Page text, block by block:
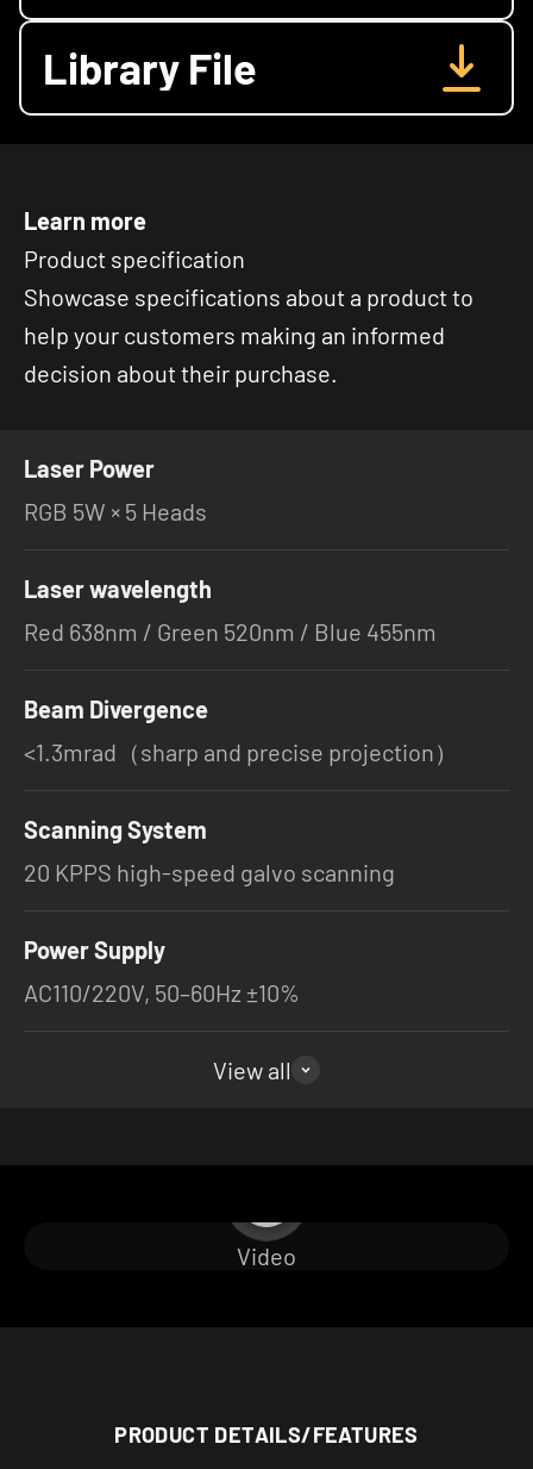
Library File
Learn more
Product specification
Showcase specifications about a product to
help your customers making an informed
decision about their purchase.
Laser Power
RGB 5W × 5 Heads
Laser wavelength
Red 638nm / Green 520nm / Blue 455nm
Beam Divergence
<1.3mrad（sharp and precise projection）
Scanning System
20 KPPS high-speed galvo scanning
Power Supply
AC110/220V, 50–60Hz ±10%
View all
Video
PRODUCT DETAILS/FEATURES